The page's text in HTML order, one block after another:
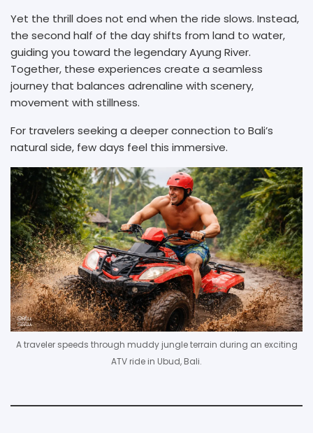
Yet the thrill does not end when the ride slows. Instead,
the second half of the day shifts from land to water,
guiding you toward the legendary Ayung River.
Together, these experiences create a seamless
journey that balances adrenaline with scenery,
movement with stillness.
For travelers seeking a deeper connection to Bali’s
natural side, few days feel this immersive.
A traveler speeds through muddy jungle terrain during an exciting
ATV ride in Ubud, Bali.